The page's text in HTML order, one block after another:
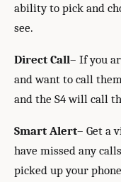
ability to pick and
see.
Direct Call– If you
and want to call
and the S4 will call
Smart Alert– Get a
have missed any
picked up your